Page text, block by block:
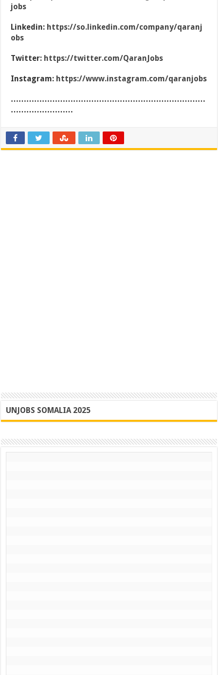
jobs
Linkedin: https://so.linkedin.com/company/qaranj
obs
Twitter: https://twitter.com/QaranJobs
Instagram: https://www.instagram.com/qaranjobs
…………………………………………………………………
……………………
UNJOBS SOMALIA 2025